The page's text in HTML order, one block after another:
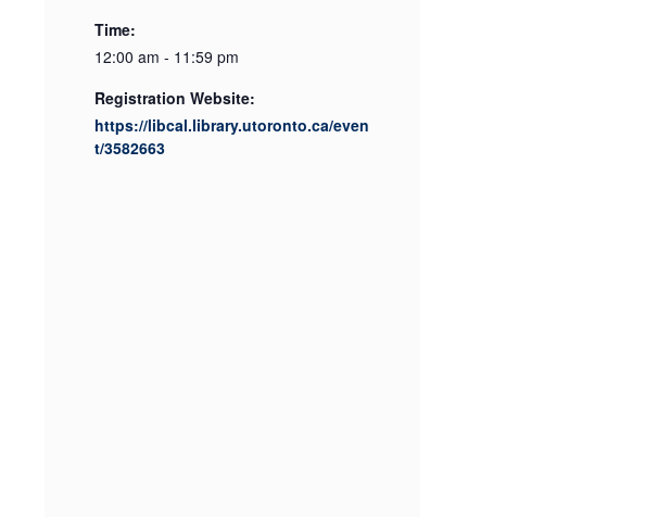
Time:
12:00 am - 11:59 pm
Registration Website:
https://libcal.library.utoronto.ca/even
t/3582663